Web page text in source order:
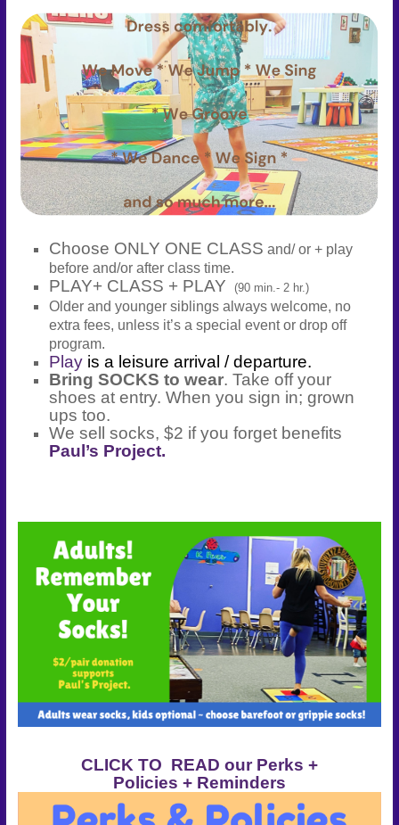
Choose ONLY ONE CLASS and/ or + play
before and/or after class time.
PLAY+ CLASS + PLAY (90 min.- 2 hr.)
Older and younger siblings always welcome, no
extra fees, unless it’s a special event or drop off
program.
Playis a leisure arrival / departure.
Bring SOCKS to wear. Take off your
shoes at entry. When you sign in; grown
ups too.
We sell socks, $2 if you forget benefits
Paul’s Project.
CLICK TO READ our Perks +
Policies + Reminders